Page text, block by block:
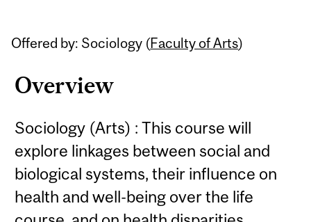
Offered by: Sociology (Faculty of Arts)
Overview
Sociology (Arts) : This course will
explore linkages between social and
biological systems, their influence on
health and well-being over the life